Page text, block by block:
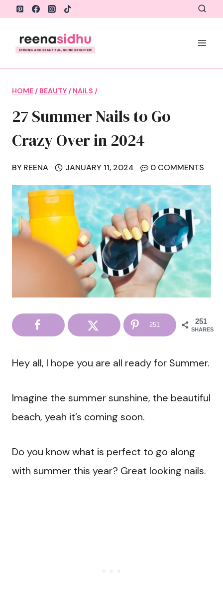
Skip
content
HOME / BEAUTY / NAILS /
27 Summer Nails to Go
Crazy Over in 2024
BY REENA JANUARY 11, 2024 0 COMMENTS
251
SHARES
251
Hey all, I hope you are all ready for Summer.
Imagine the summer sunshine, the beautiful
beach, yeah it’s coming soon.
Do you know what is perfect to go along
with summer this year? Great looking nails.